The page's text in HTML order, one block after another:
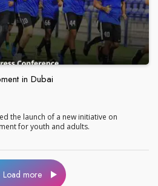
in Dubai
in Dubai
the launch of a new initiative on
for youth and adults.
Load more